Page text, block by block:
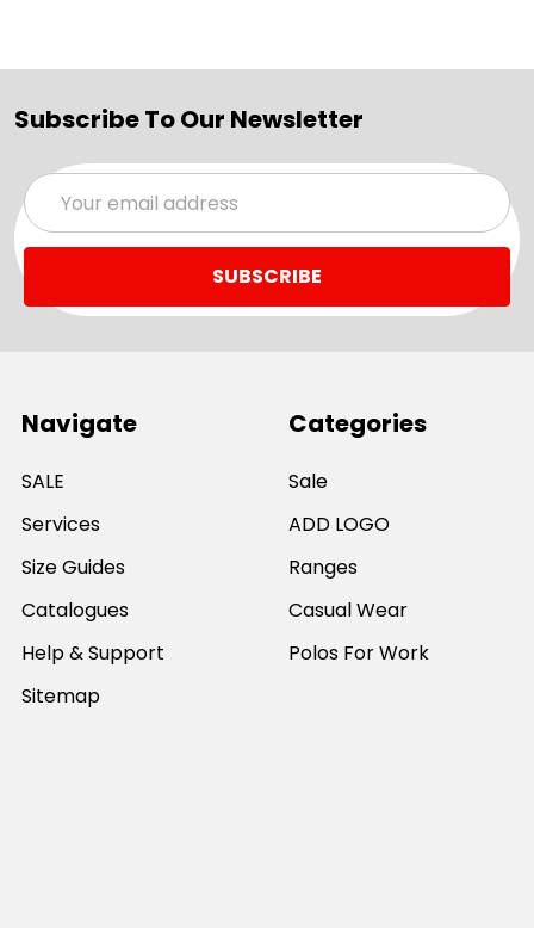
Subscribe To Our Newsletter
Email
Address
Navigate
SALE
Services
Size Guides
Catalogues
Help & Support
Sitemap
Categories
Sale
ADD LOGO
Ranges
Casual Wear
Polos For Work